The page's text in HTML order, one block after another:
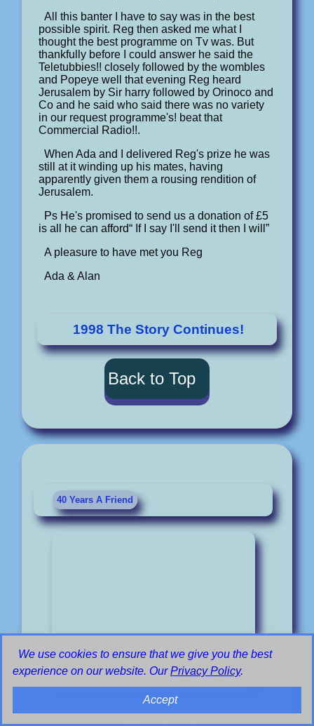
40 Years A Friend
All this banter I have to say was in the best
possible spirit. Reg then asked me what I
thought the best programme on Tv was. But
thankfully before I could answer he said the
Teletubbies!! closely followed by the wombles
and Popeye well that evening Reg heard
Jerusalem by Sir harry followed by Orinoco and
Co and he said who said there was no variety
in our request programme's! beat that
Commercial Radio!!.
When Ada and I delivered Reg's prize he was
still at it winding up his mates, having
apparently given them a rousing rendition of
Jerusalem.
Ps He's promised to send us a donation of £5
is all he can afford“ If I say I'll send it then I will”
A pleasure to have met you Reg
Ada & Alan
1998 The Story Continues!
Back to Top
We use cookies to ensure that we give you the best
experience on our website. OurPrivacy Policy.
Accept